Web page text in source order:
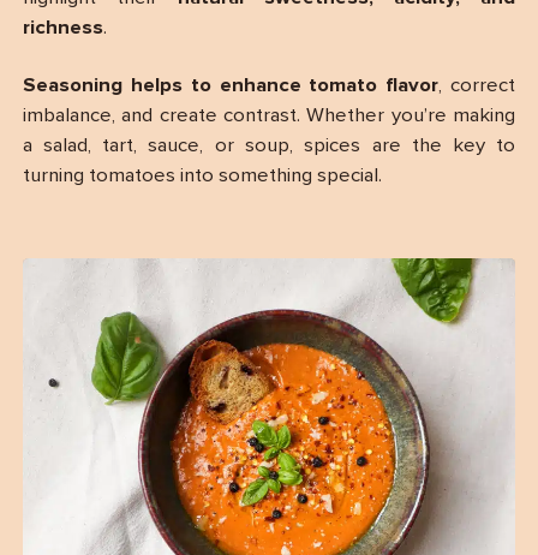
richness.
Seasoning helps to enhance tomato flavor, correct
imbalance, and create contrast. Whether you’re making
a salad, tart, sauce, or soup, spices are the key to
turning tomatoes into something special.